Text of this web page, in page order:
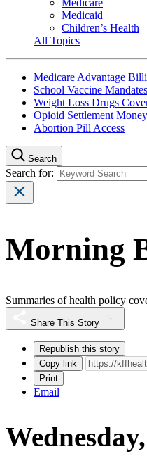
Medicaid
Children’s Health
All Topics
Medicare Advantage
School Vaccine Mandates
Weight Loss Drugs
Opioid Settlement Money
Abortion Pill Access
Search
Search for:
Morning
Summaries of health policy
Share This Story
Republish this story
Copy link
Print
Email